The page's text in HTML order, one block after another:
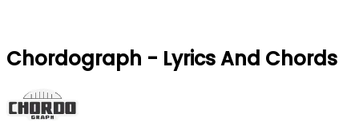
Chordograph - Lyrics And Chords